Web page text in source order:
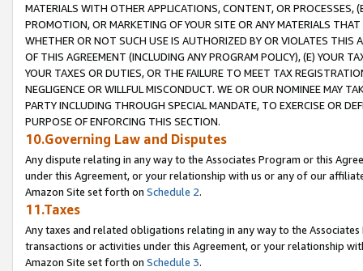
MATERIALS WITH OTHER APPLICATIONS, CONTENT, OR PROCESSES,
PROMOTION, OR MARKETING OF YOUR SITE OR ANY MATERIALS
WHETHER OR NOT SUCH USE IS AUTHORIZED BY OR VIOLATES THIS
OF THIS AGREEMENT (INCLUDING ANY PROGRAM POLICY), (E) YOUR
YOUR TAXES OR DUTIES, OR THE FAILURE TO MEET TAX
NEGLIGENCE OR WILLFUL MISCONDUCT. WE OR OUR NOMINEE MAY
PARTY INCLUDING THROUGH SPECIAL MANDATE, TO EXERCISE OR
PURPOSE OF ENFORCING THIS SECTION.
10.Governing Law and Disputes
Any dispute relating in any way to the Associates Program or this
under this Agreement, or your relationship with us or any of our
Amazon Site set forth on Schedule 2.
11.Taxes
Any taxes and related obligations relating in any way to the
transactions or activities under this Agreement, or your relationship
Amazon Site set forth on Schedule 3.